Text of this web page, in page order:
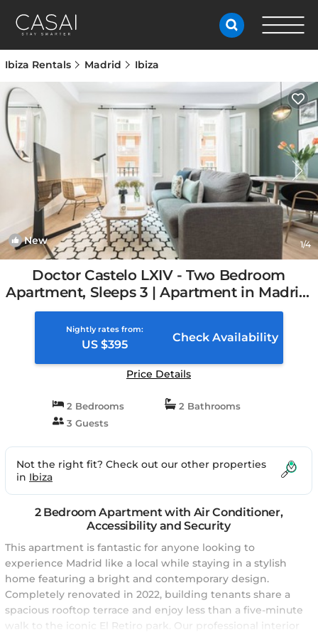
Ibiza Rentals Madrid Ibiza
New 1/4
Doctor Castelo LXIV - Two Bedroom
Apartment, Sleeps 3 | Apartment in Madrid,
Spain
Nightly rates from:
US $395
Check Availability
Price Details
2 Bedrooms
2 Bathrooms
3 Guests
Not the right fit? Check out our other properties
in Ibiza
2 Bedroom Apartment with Air Conditioner,
Accessibility and Security
This apartment is fantastic for anyone looking to
experience Madrid like a local while staying in a stylish
home featuring a bright and contemporary design.
Completely renovated in 2022, building tenants share a
spacious rooftop terrace and enjoy less than a five-minute
walk to the iconic El Retiro park. Our professional interior